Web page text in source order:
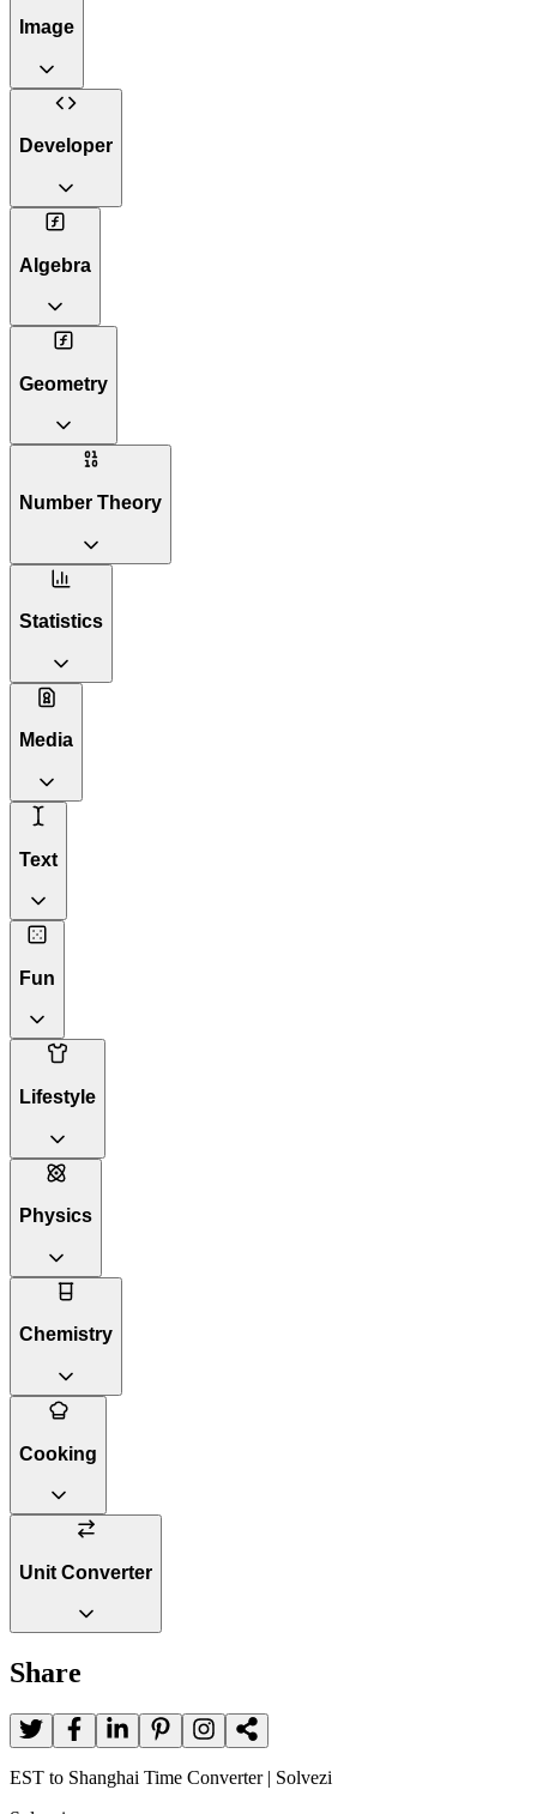
Image
Developer
Algebra
Geometry
Number Theory
Statistics
Media
Text
Fun
Lifestyle
Physics
Chemistry
Cooking
Unit Converter
Share
EST to Shanghai Time Converter | Solvezi